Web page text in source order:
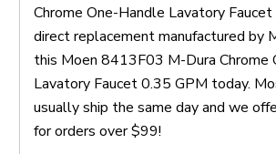
Chrome One-Handle Lavatory
direct replacement manufactured by
this Moen 8413F03 M-Dura Chrome
Lavatory Faucet 0.35 GPM today.
usually ship the same day and we
for orders over $99!